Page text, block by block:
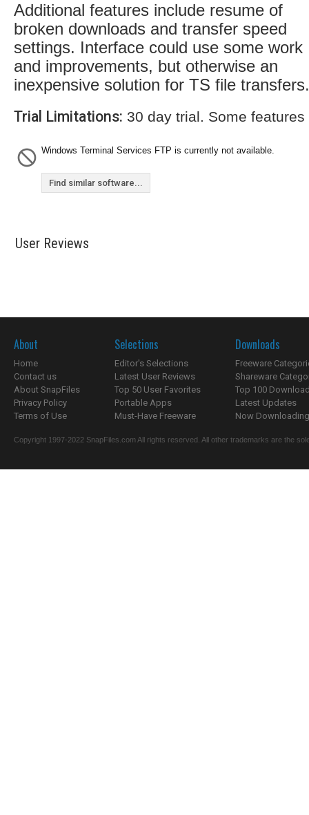
Additional features include resume of
broken downloads and transfer speed
settings. Interface could use some work
and improvements, but otherwise an
inexpensive solution for TS file transfers.
Trial Limitations: 30 day trial. Some
Windows Terminal Services FTP is currently not available.
Find similar software...
User Reviews
About
Home
Contact us
About SnapFiles
Privacy Policy
Terms of Use
Selections
Editor's Selections
Latest User Reviews
Top 50 User Favorites
Portable Apps
Must-Have Freeware
Downloads
Freeware
Shareware
Top 100
Latest Updates
Now
Copyright 1997-2022 SnapFiles.com All rights reserved. All other trademarks are the